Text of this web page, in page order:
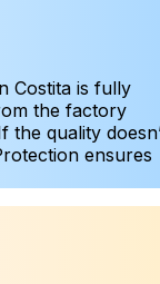
Costita is fully
the factory
quality
ensures